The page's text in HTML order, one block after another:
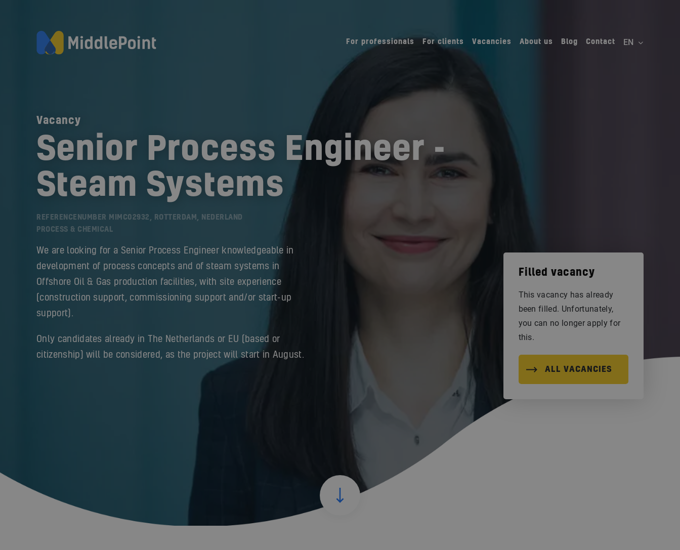
For professionals For clients Vacancies About us Blog Contact
Vacancy
Senior Process Engineer -
Steam Systems
REFERENCENUMBER MIMC02932, ROTTERDAM, NEDERLAND
PROCESS & CHEMICAL
We are looking for a Senior Process Engineer knowledgeable in
development of process concepts and of steam systems in
Offshore Oil & Gas production facilities, with site experience
(construction support, commissioning support and/or start-up
support).
Only candidates already in The Netherlands or EU (based or
citizenship) will be considered, as the project will start in August.
Filled vacancy
This vacancy has already
been filled. Unfortunately,
you can no longer apply for
this.
ALL VACANCIES